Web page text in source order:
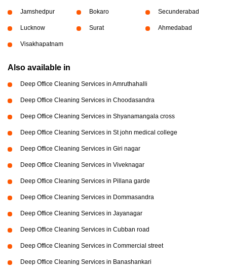
Jamshedpur Bokaro Secunderabad
Lucknow Surat Ahmedabad
Visakhapatnam
Also available in
Deep Office Cleaning Services in Amruthahalli
Deep Office Cleaning Services in Choodasandra
Deep Office Cleaning Services in Shyanamangala cross
Deep Office Cleaning Services in St john medical college
Deep Office Cleaning Services in Giri nagar
Deep Office Cleaning Services in Viveknagar
Deep Office Cleaning Services in Pillana garde
Deep Office Cleaning Services in Dommasandra
Deep Office Cleaning Services in Jayanagar
Deep Office Cleaning Services in Cubban road
Deep Office Cleaning Services in Commercial street
Deep Office Cleaning Services in Banashankari